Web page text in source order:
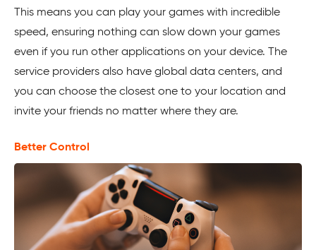
This means you can play your games with incredible
speed, ensuring nothing can slow down your games
even if you run other applications on your device. The
service providers also have global data centers, and
you can choose the closest one to your location and
invite your friends no matter where they are.
Better Control